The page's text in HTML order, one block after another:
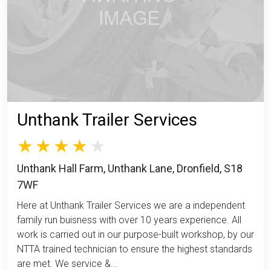
Unthank Trailer Services
Unthank Hall Farm, Unthank Lane, Dronfield, S18
7WF
Here at Unthank Trailer Services we are a independent
family run buisness with over 10 years experience. All
work is carried out in our purpose-built workshop, by our
NTTA trained technician to ensure the highest standards
are met. We service &...